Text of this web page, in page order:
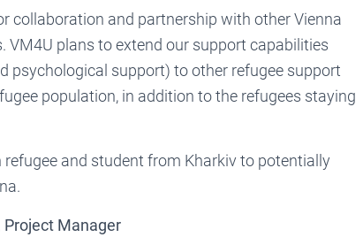
collaboration and partnership with other Vienna
plans to extend our support capabilities
psychological support) to other refugee support
population, in addition to the refugees staying
and student from Kharkiv to potentially
Project Manager